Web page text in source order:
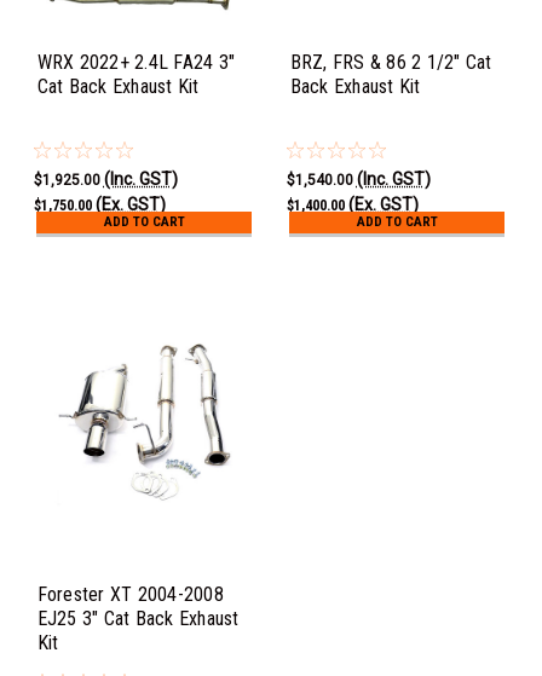
WRX 2022+ 2.4L FA24 3"
Cat Back Exhaust Kit
$1,925.00 (Inc. GST)
$1,750.00 (Ex. GST)
ADD TO CART
BRZ, FRS & 86 2 1/2" Cat
Back Exhaust Kit
$1,540.00 (Inc. GST)
$1,400.00 (Ex. GST)
ADD TO CART
Forester XT 2004-2008
EJ25 3" Cat Back Exhaust
Kit